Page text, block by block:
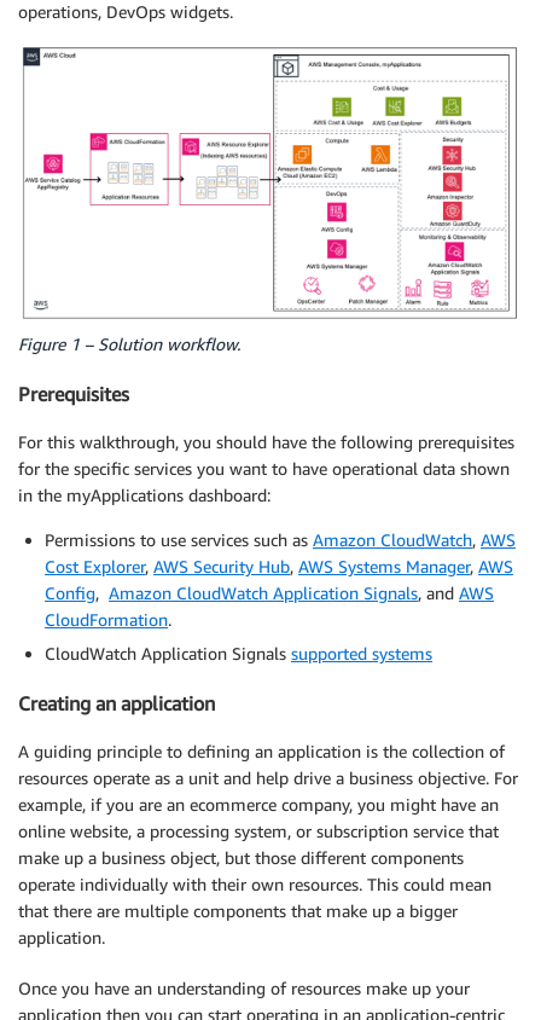
operations, DevOps widgets.
Figure 1 – Solution workflow.
Prerequisites
For this walkthrough, you should have the following prerequisites
for the specific services you want to have operational data shown
in the myApplications dashboard:
Permissions to use services such as Amazon CloudWatch, AWS
Cost Explorer, AWS Security Hub, AWS Systems Manager, AWS
Config, Amazon CloudWatch Application Signals, and AWS
CloudFormation.
CloudWatch Application Signals supported systems
Creating an application
A guiding principle to defining an application is the collection of
resources operate as a unit and help drive a business objective. For
example, if you are an ecommerce company, you might have an
online website, a processing system, or subscription service that
make up a business object, but those different components
operate individually with their own resources. This could mean
that there are multiple components that make up a bigger
application.
Once you have an understanding of resources make up your
application then you can start operating in an application-centric